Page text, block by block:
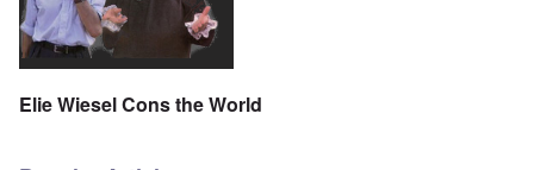
Elie Wiesel Cons the World